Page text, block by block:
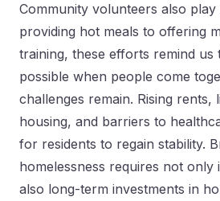
Community volunteers also
providing hot meals to offering
training, these efforts remind us
possible when people come
challenges remain. Rising rents,
housing, and barriers to
for residents to regain stability.
homelessness requires not only
also long-term investments in